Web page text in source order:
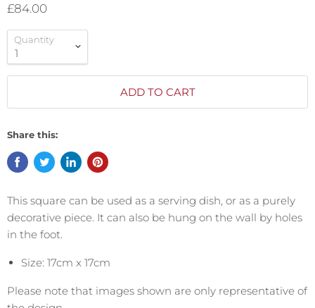
£84.00
Quantity
ADD TO CART
Share this:
This square can be used as a serving dish, or as a purely
decorative piece. It can also be hung on the wall by holes
in the foot.
Size: 17cm x 17cm
Please note that images shown are only representative of